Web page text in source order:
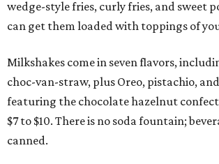
wedge-style fries, curly fries, and sweet
can get them loaded with toppings of
Milkshakes come in seven flavors,
choc-van-straw, plus Oreo, pistachio,
featuring the chocolate hazelnut
$7 to $10. There is no soda fountain;
canned.